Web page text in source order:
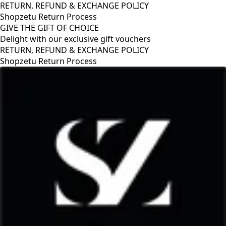
RETURN, REFUND & EXCHANGE POLICY
Shopzetu Return Process
GIVE THE GIFT OF CHOICE
Delight with our exclusive gift vouchers
RETURN, REFUND & EXCHANGE POLICY
Shopzetu Return Process